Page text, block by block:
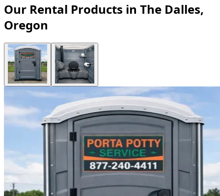
Our Rental Products in The Dalles,
Oregon